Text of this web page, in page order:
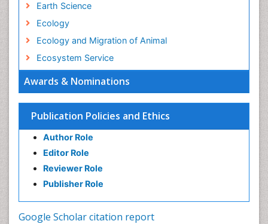
Awards & Nominations
Publication Policies and Ethics
Author Role
Editor Role
Reviewer Role
Publisher Role
Google Scholar citation report
Earth Science
Ecology
Ecology and Migration of Animal
Ecosystem Service
Endangered Species
Environmental Tourism
Ex Situ Bioremediation
Fisheries Management
Forest Biome